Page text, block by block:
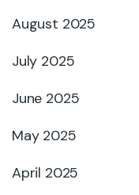
August 2025
July 2025
June 2025
May 2025
April 2025